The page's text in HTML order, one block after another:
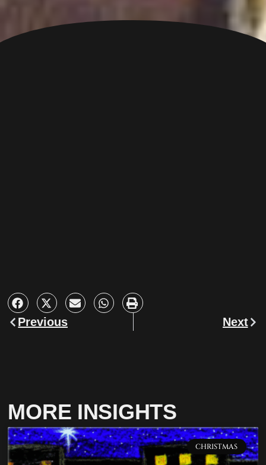
Previous Next
MORE INSIGHTS
CHRISTMAS